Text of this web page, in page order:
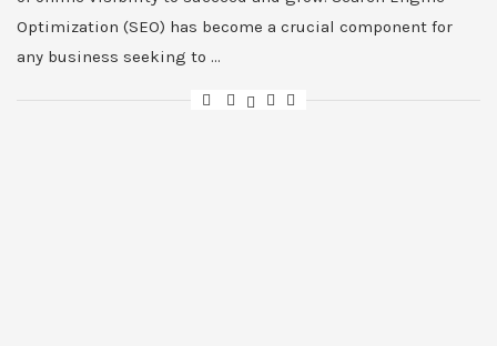
Optimization (SEO) has become a crucial component for
any business seeking to …